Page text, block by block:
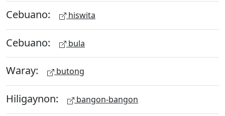
Cebuano: hiswita
Cebuano: bula
Waray: butong
Hiligaynon: bangon-bangon